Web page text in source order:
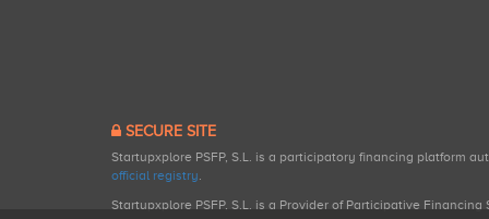
SECURE SITE
Startupxplore PSFP, S.L. is a participatory financing platform
official registry.
Startupxplore PSFP, S.L. is a Provider of Participative